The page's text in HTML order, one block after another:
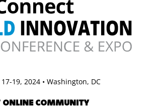
17-19, 2024 • Washington, DC
ONLINE COMMUNITY